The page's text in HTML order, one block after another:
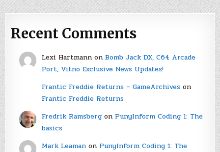
Recent Comments
Lexi Hartmannon Bomb Jack DX, C64 Arcade
Port, Vitno Exclusive News Updates!
Frantic Freddie Returns – GameArchiveson
Frantic Freddie Returns
Fredrik Ramsbergon PunyInform Coding 1: The
basics
Mark Leamanon PunyInform Coding 1: The